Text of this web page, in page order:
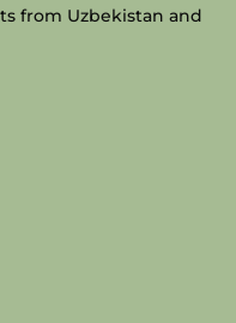
from Uzbekistan and